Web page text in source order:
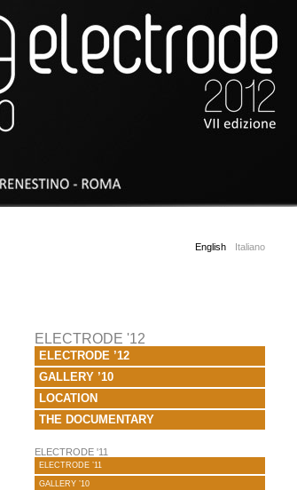
English Italiano
ELECTRODE '12
ELECTRODE ’12
GALLERY ’10
LOCATION
THE DOCUMENTARY
ELECTRODE '11
ELECTRODE ’11
GALLERY ’10